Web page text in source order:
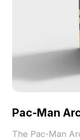
Pac-Man
The Pac-Man